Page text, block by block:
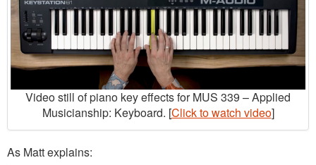
Video still of piano key effects for MUS 339 – Applied
Musicianship: Keyboard. [Click to watch video]
As Matt explains: